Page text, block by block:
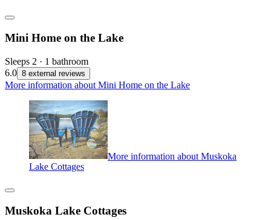
Mini Home on the Lake
Sleeps 2 · 1 bathroom
6.0 8 external reviews
More information about Mini Home on the Lake
More information about Muskoka
Lake Cottages
Muskoka Lake Cottages